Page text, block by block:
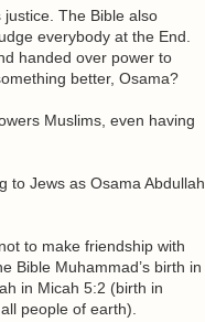
The Bible also
everybody at the End.
handed over power to
better, Osama?
Muslims, even having
to Jews as Osama Abdullah
to make friendship with
Bible Muhammad’s birth in
in Micah 5:2 (birth in
people of earth).